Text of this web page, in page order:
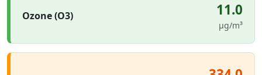
Ozone (O3) 11.0
µg/m³